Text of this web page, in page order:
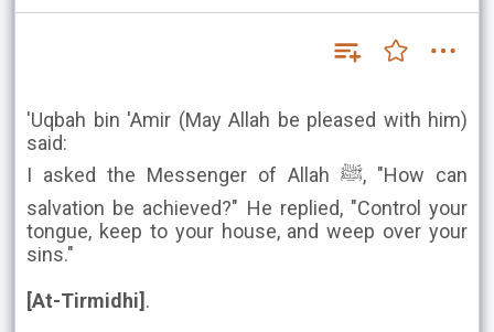
'Uqbah bin 'Amir (May Allah be pleased with him)
said:
I asked the Messenger of Allah ﷺ, "How can
salvation be achieved?" He replied, "Control your
tongue, keep to your house, and weep over your
sins."
[At-Tirmidhi] .